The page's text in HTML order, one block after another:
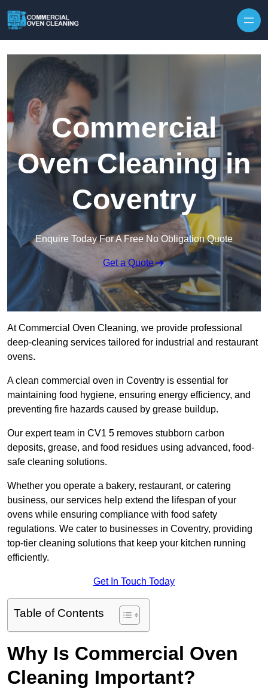
Commercial
Oven Cleaning in
Coventry
Enquire Today For A Free No Obligation Quote
Get a Quote
At Commercial Oven Cleaning, we provide professional
deep-cleaning services tailored for industrial and restaurant
ovens.
A clean commercial oven in Coventry is essential for
maintaining food hygiene, ensuring energy efficiency, and
preventing fire hazards caused by grease buildup.
Our expert team in CV1 5 removes stubborn carbon
deposits, grease, and food residues using advanced, food-
safe cleaning solutions.
Whether you operate a bakery, restaurant, or catering
business, our services help extend the lifespan of your
ovens while ensuring compliance with food safety
regulations. We cater to businesses in Coventry, providing
top-tier cleaning solutions that keep your kitchen running
efficiently.
Get In Touch Today
Table of Contents
Why Is Commercial Oven
Cleaning Important?